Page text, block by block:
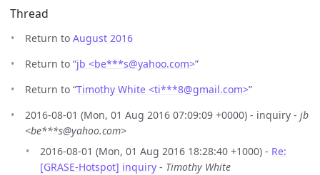
Thread
Return to August 2016
Return to “jb <be***s@yahoo.com>”
Return to “Timothy White <ti***8@gmail.com>”
2016-08-01 (Mon, 01 Aug 2016 07:09:09 +0000) - inquiry - jb
<be***s@yahoo.com>
2016-08-01 (Mon, 01 Aug 2016 18:28:40 +1000) - Re:
[GRASE-Hotspot] inquiry - Timothy White